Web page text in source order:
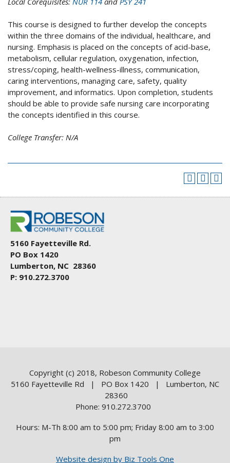
This course is designed to further develop the concepts
within the three domains of the individual, healthcare, and
nursing. Emphasis is placed on the concepts of acid-base,
metabolism, cellular regulation, oxygenation, infection,
stress/coping, health-wellness-illness, communication,
caring interventions, managing care, safety, quality
improvement, and informatics. Upon completion, students
should be able to provide safe nursing care incorporating
the concepts identified in this course.
College Transfer: N/A
5160 Fayetteville Rd.
PO Box 1420
Lumberton, NC 28360
P: 910.272.3700
Copyright (c) 2018, Robeson Community College
5160 Fayetteville Rd | PO Box 1420 | Lumberton, NC
28360
Phone: 910.272.3700
Hours: M-Th 8:00 am to 5:00 pm; Friday 8:00 am to 3:00
pm
Website design by Biz Tools One